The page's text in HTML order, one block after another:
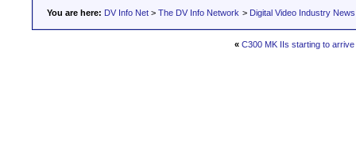
You are here: DV Info Net > The DV Info Network > Digital Video Industry News
« C300 MK IIs starting to arrive